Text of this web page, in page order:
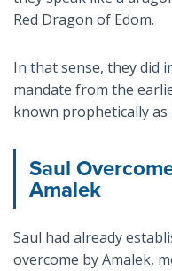
Red Dragon of Edom.
In that sense, they did
mandate from the
known prophetically as
Saul
Amalek
Saul had already
overcome by Amalek,